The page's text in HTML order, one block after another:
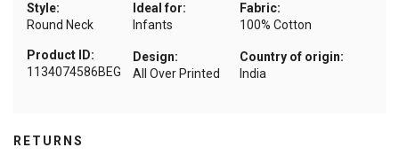
Style:
Round Neck
Ideal for:
Infants
Fabric:
100% Cotton
Design:
All Over Printed
Country of origin:
India
Product ID:
1134074586BEG
RETURNS